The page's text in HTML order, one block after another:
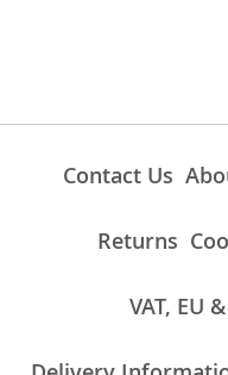
Contact Us
Returns
VAT, EU